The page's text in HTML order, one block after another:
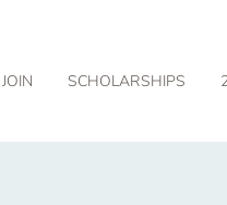
JOIN SCHOLARSHIPS